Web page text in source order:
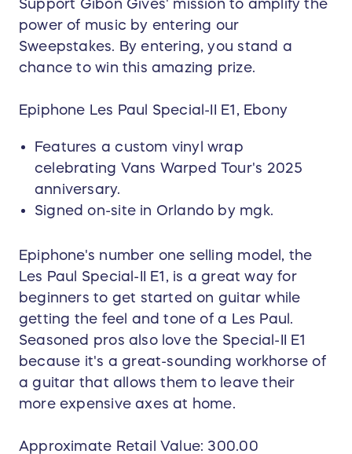
Support Gibon Gives' mission to amplify the
power of music by entering our
Sweepstakes. By entering, you stand a
chance to win this amazing prize.
Epiphone Les Paul Special-II E1, Ebony
Features a custom vinyl wrap
celebrating Vans Warped Tour's 2025
anniversary.
Signed on-site in Orlando by mgk.
Epiphone's number one selling model, the
Les Paul Special-II E1, is a great way for
beginners to get started on guitar while
getting the feel and tone of a Les Paul.
Seasoned pros also love the Special-II E1
because it's a great-sounding workhorse of
a guitar that allows them to leave their
more expensive axes at home.
Approximate Retail Value: 300.00